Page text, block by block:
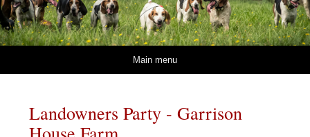
Main menu
Landowners Party - Garrison